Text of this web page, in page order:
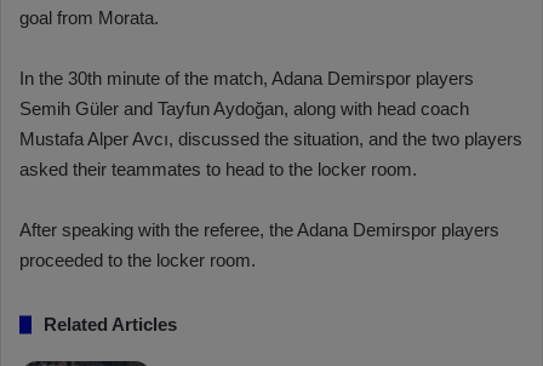
goal from Morata.
In the 30th minute of the match, Adana Demirspor players
Semih Güler and Tayfun Aydoğan, along with head coach
Mustafa Alper Avcı, discussed the situation, and the two players
asked their teammates to head to the locker room.
After speaking with the referee, the Adana Demirspor players
proceeded to the locker room.
Related Articles